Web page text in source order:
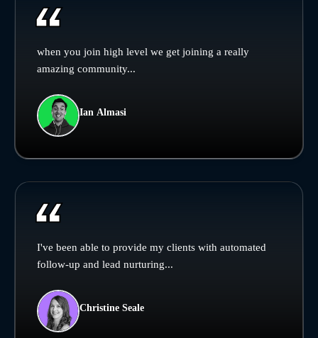
when you join high level we get joining a really
amazing community...
Ian Almasi
I've been able to provide my clients with automated
follow-up and lead nurturing...
Christine Seale